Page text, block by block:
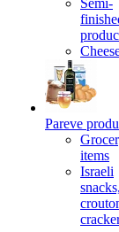
Semi-
Pareve
items
Israeli
snacks,